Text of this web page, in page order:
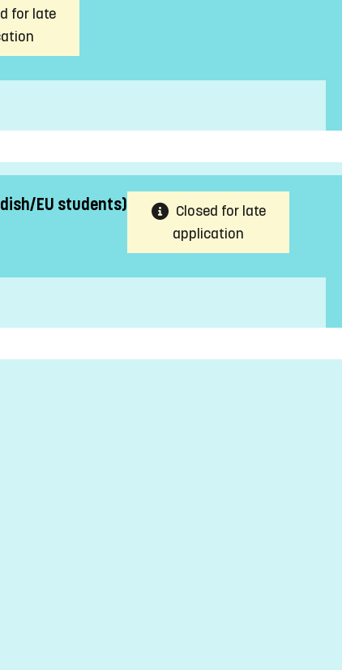
for late
EU students)
Closed for late
application